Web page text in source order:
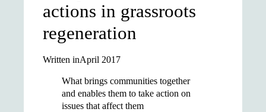
actions in grassroots
regeneration
Written inApril 2017
What brings communities together
and enables them to take action on
issues that affect them